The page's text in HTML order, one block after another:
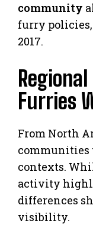
community
furry
2017.
Furries
From North
contexts.
activity
differences
visibility.